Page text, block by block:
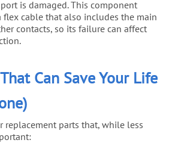
is damaged. This component
flex cable that also includes the main
contacts, so its failure can affect
Can Save Your Life
replacement parts that, while less